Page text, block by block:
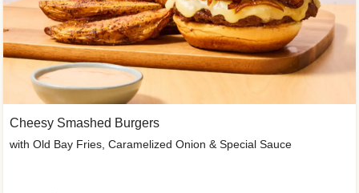
Cheesy Smashed Burgers
with Old Bay Fries, Caramelized Onion & Special Sauce